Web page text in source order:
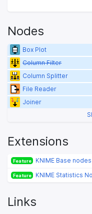
Nodes
Box Plot
Column Filter
Column Splitter
File Reader
Joiner
Extensions
Feature KNIME Base nodes
Feature KNIME Statistics
Links